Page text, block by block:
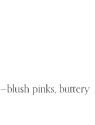
—blush pinks, buttery